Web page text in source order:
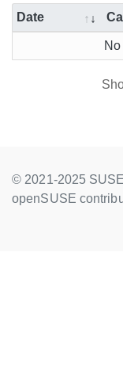
Date
© 2021-2025
openSUSE